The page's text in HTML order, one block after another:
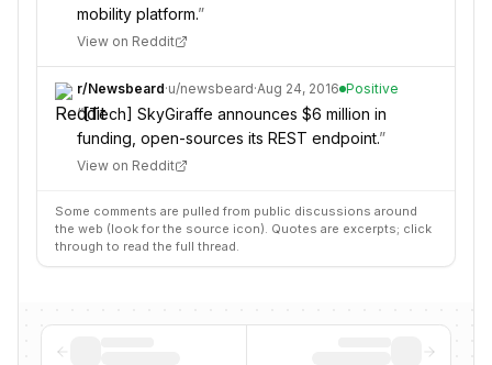
mobility platform.”
View on Reddit
r/Newsbeard·u/newsbeard·Aug 24, 2016 Positive
“[Tech] SkyGiraffe announces $6 million in
funding, open-sources its REST endpoint.”
View on Reddit
Some comments are pulled from public discussions around
the web (look for the source icon). Quotes are excerpts; click
through to read the full thread.